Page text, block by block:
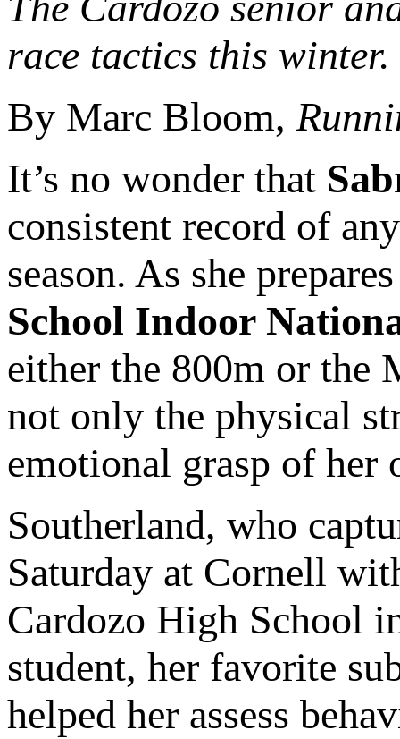
race tactics this
By Marc Bloom,
It’s no wonder that
consistent record of
season. As she
School Indoor
either the 800m or the
not only the physical
emotional grasp of
Southerland, who
Saturday at Cornell
Cardozo High School
student, her favorite
helped her assess